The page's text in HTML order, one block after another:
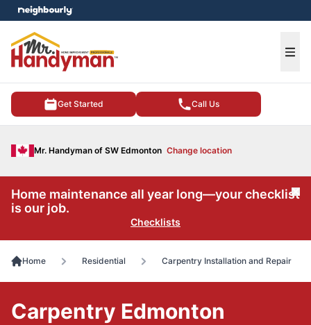
Get Started Call Us
Mr. Handyman of SW Edmonton Change location
menu
Home maintenance all year long—your checklist
is our job.
Checklists
Home Residential Carpentry Installation and Repair
Carpentry Edmonton